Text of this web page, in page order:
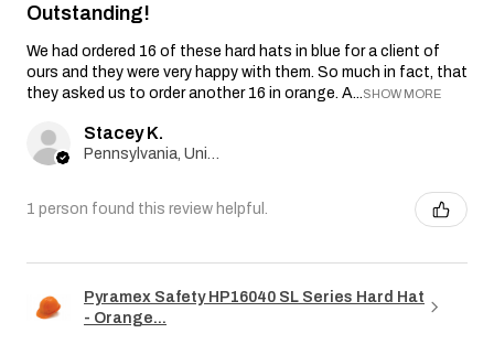
Outstanding!
We had ordered 16 of these hard hats in blue for a client of
ours and they were very happy with them. So much in fact, that
they asked us to order another 16 in orange. A...SHOW MORE
Stacey K.
1 person found this review helpful.
Pyramex Safety HP16040 SL Series Hard Hat
- Orange...